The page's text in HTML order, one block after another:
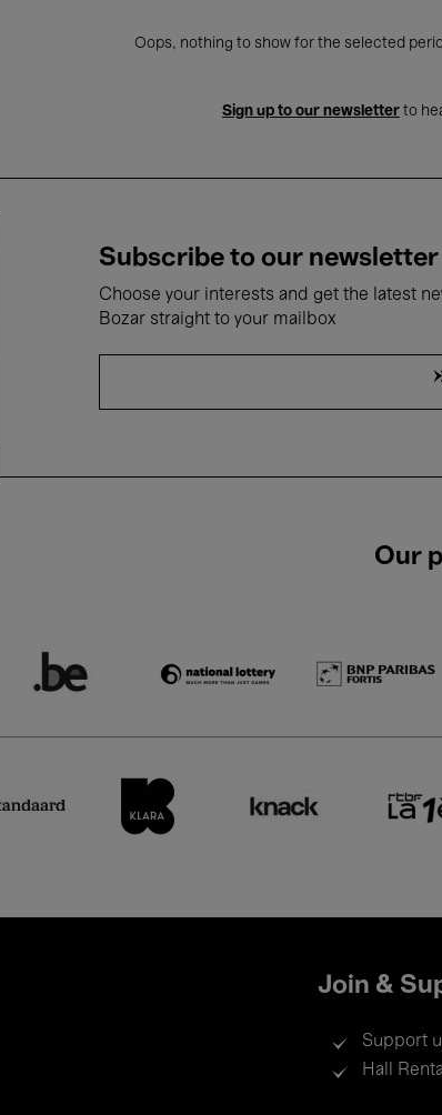
Oops, nothing to show for the selected
Sign up to our newsletter to
Subscribe to our newsletter
Choose your interests and get the latest
Bozar straight to your mailbox
Our
Join &
Support
Hall Rental